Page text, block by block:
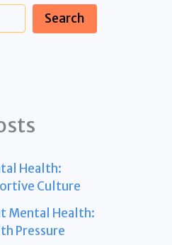
Search
Health:
Culture
Mental Health:
Pressure